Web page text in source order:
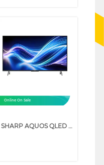
Online On Sale
SHARP AQUOS QLED GOOGLE SMART TV HL6500I SERIES (65 INCH)